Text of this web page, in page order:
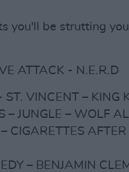
you'll be strutting
ATTACK - N.E.R.D
VINCENT – KING
– JUNGLE – WOLF
CIGARETTES AFTER
– BENJAMIN